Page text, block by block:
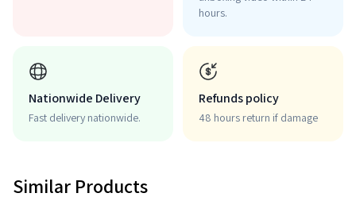
hours.
Nationwide Delivery
Fast delivery nationwide.
Refunds policy
48 hours return if damage
Similar Products